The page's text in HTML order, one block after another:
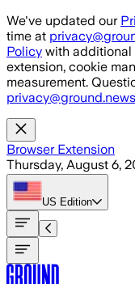
Skip to main content
We've updated our
time at
Policy with additional
extension, cookie
measurement.
privacy@ground.news
Browser Extension
Thursday, August 6,
US Edition